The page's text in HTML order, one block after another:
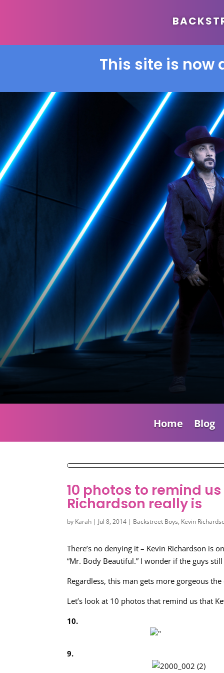
This site is now
Home Blog
10 photos to remind
Richardson really is
by Karah | Jul 8, 2014 | Backstreet Boys, Kevin
There’s no denying it – Kevin Richardson is
“Mr. Body Beautiful.” I wonder if the guys
Regardless, this man gets more gorgeous
Let’s look at 10 photos that remind us that
10.
9.